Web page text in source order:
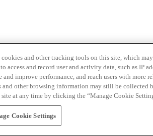
cookies and other tracking tools on this site, which
access and record user and activity data, such as IP
and improve performance, and reach users with
and other browsing information may still be collected
at any time by clicking the “Manage Cookie
Cookie Settings